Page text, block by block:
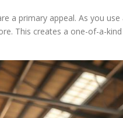
a primary appeal. As you
This creates a one-of-a-